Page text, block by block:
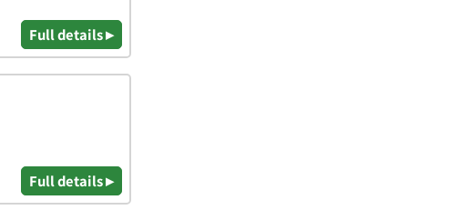
Full details ▸
Full details ▸